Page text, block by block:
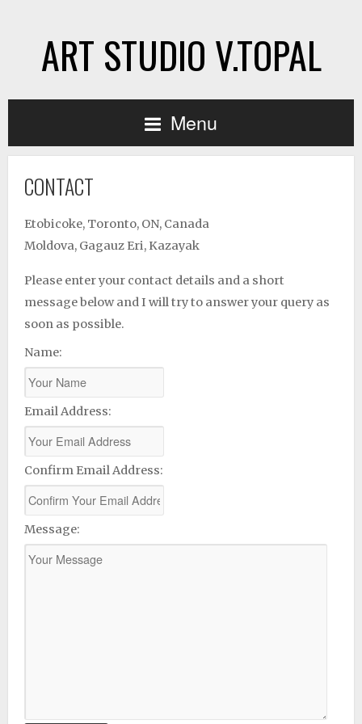
ART STUDIO V.TOPAL
Menu
CONTACT
Etobicoke, Toronto, ON, Canada
Moldova, Gagauz Eri, Kazayak
Please enter your contact details and a short
message below and I will try to answer your query as
soon as possible.
Name:
Email Address:
Confirm Email Address:
Message: